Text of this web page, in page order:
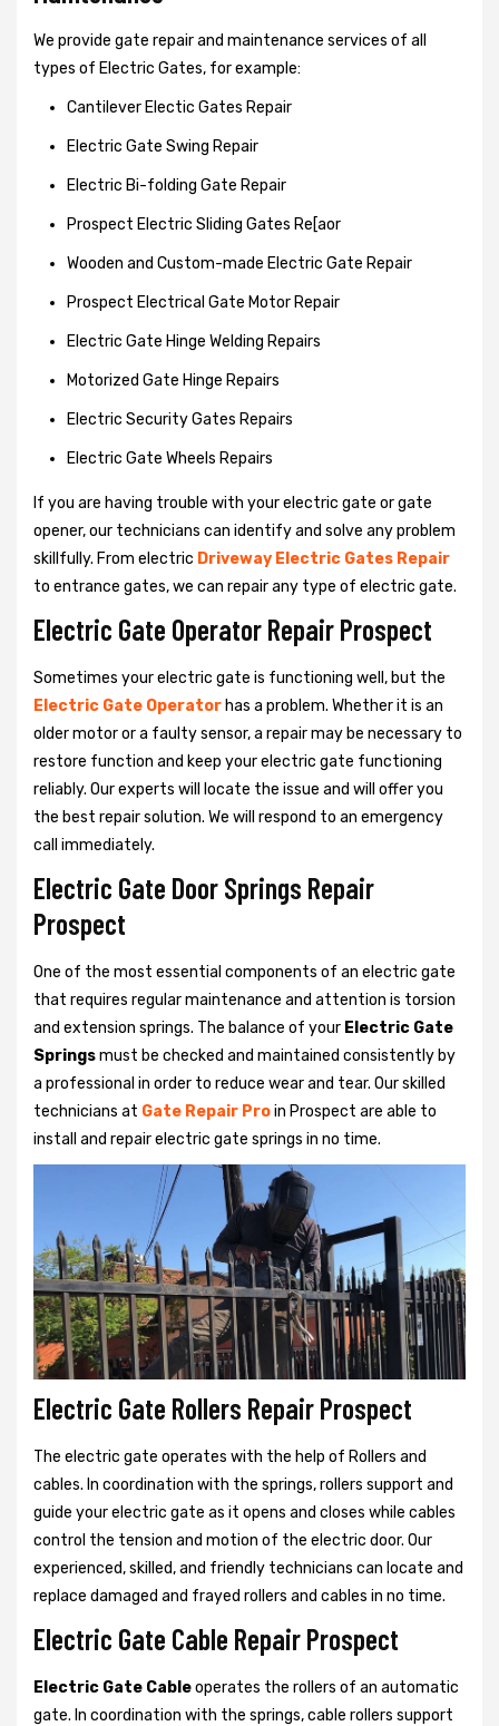
We provide gate repair and maintenance services of all
types of Electric Gates, for example:
Cantilever Electic Gates Repair
Electric Gate Swing Repair
Electric Bi-folding Gate Repair
Prospect Electric Sliding Gates Re[aor
Wooden and Custom-made Electric Gate Repair
Prospect Electrical Gate Motor Repair
Electric Gate Hinge Welding Repairs
Motorized Gate Hinge Repairs
Electric Security Gates Repairs
Electric Gate Wheels Repairs
If you are having trouble with your electric gate or gate
opener, our technicians can identify and solve any problem
skillfully. From electric Driveway Electric Gates Repair
to entrance gates, we can repair any type of electric gate.
Electric Gate Operator Repair Prospect
Sometimes your electric gate is functioning well, but the
Electric Gate Operator has a problem. Whether it is an
older motor or a faulty sensor, a repair may be necessary to
restore function and keep your electric gate functioning
reliably. Our experts will locate the issue and will offer you
the best repair solution. We will respond to an emergency
call immediately.
Electric Gate Door Springs Repair
Prospect
One of the most essential components of an electric gate
that requires regular maintenance and attention is torsion
and extension springs. The balance of your Electric Gate
Springsmust be checked and maintained consistently by
a professional in order to reduce wear and tear. Our skilled
technicians at Gate Repair Proin Prospect are able to
install and repair electric gate springs in no time.
Electric Gate Rollers Repair Prospect
The electric gate operates with the help of Rollers and
cables. In coordination with the springs, rollers support and
guide your electric gate as it opens and closes while cables
control the tension and motion of the electric door. Our
experienced, skilled, and friendly technicians can locate and
replace damaged and frayed rollers and cables in no time.
Electric Gate Cable Repair Prospect
Electric Gate Cableoperates the rollers of an automatic
gate. In coordination with the springs, cable rollers support